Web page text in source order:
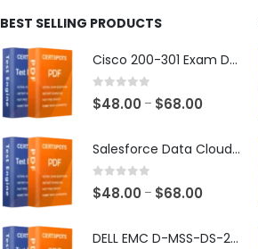
BEST SELLING PRODUCTS
Cisco 200-301 Exam Dumps
0 out of 5
$48.00 – $68.00
$48.00Salesforce Data Cloud Consultant Exam Dumps
0 out of 5
$48.00 – $68.00
$48.00DELL EMC D-MSS-DS-23 Exam Dumps